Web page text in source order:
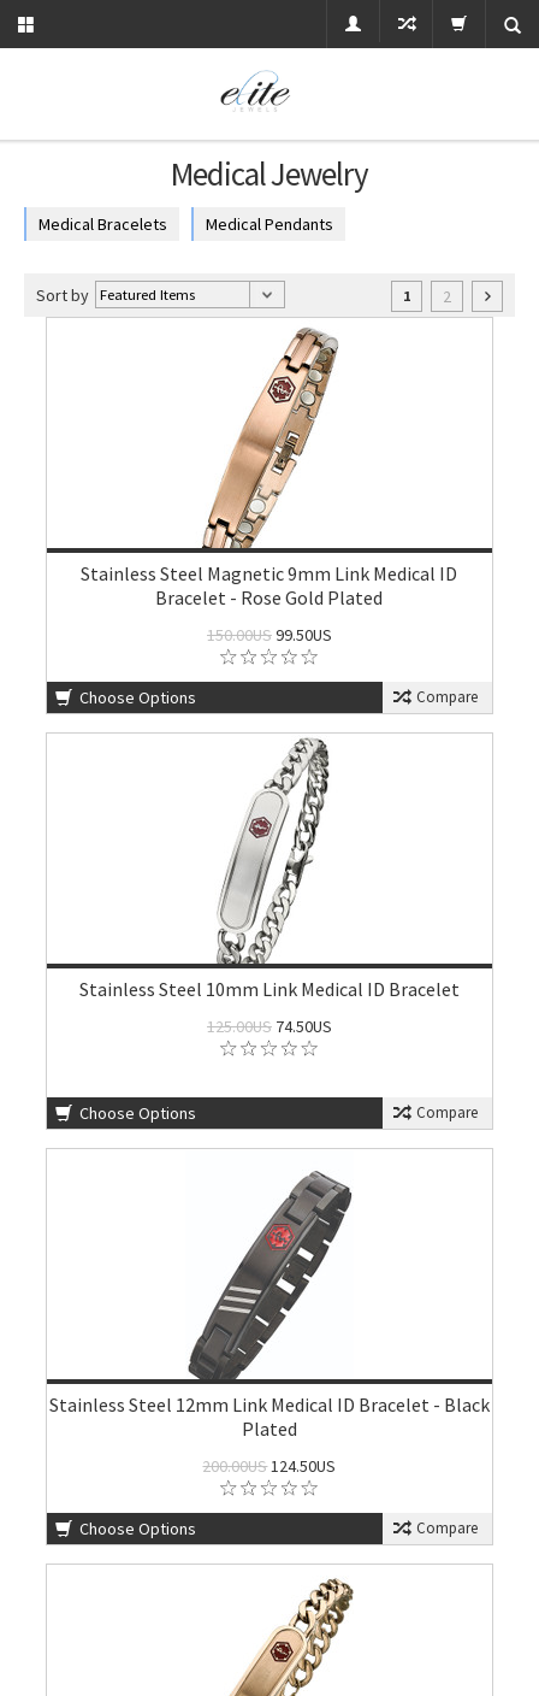
Medical Jewelry
Medical Bracelets Medical Pendants
Sort by 1 2
Stainless Steel Magnetic 9mm Link Medical ID
Bracelet - Rose Gold Plated
150.00US99.50US
Choose Options Compare
Stainless Steel 10mm Link Medical ID Bracelet
125.00US74.50US
Choose Options Compare
Stainless Steel 12mm Link Medical ID Bracelet - Black
Plated
200.00US124.50US
Choose Options Compare